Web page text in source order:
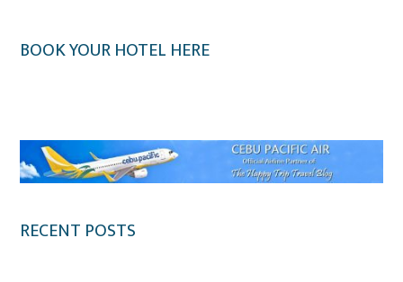
BOOK YOUR HOTEL HERE
RECENT POSTS